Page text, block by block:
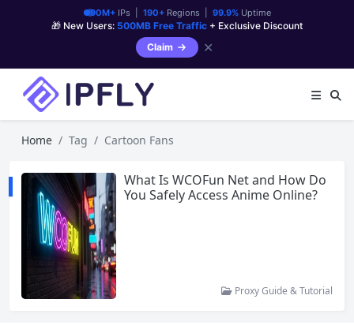
90M+IPs | 190+Regions | 99.9%Uptime
🎁 New Users: 500MB Free Traffic + Exclusive Discount
Claim
✕
Home Tag Cartoon Fans
What Is WCOFun Net and How Do
You Safely Access Anime Online?
Proxy Guide & Tutorial